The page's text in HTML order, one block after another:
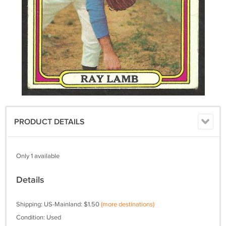
PRODUCT DETAILS
Only 1 available
Details
Shipping: US-Mainland: $1.50(more destinations)
Condition: Used